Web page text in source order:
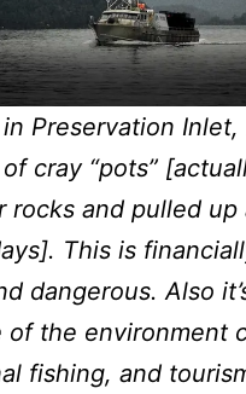
Preservation Inlet,
cray “pots”
rocks and pulled up
This is
dangerous. Also
of the environment
fishing, and